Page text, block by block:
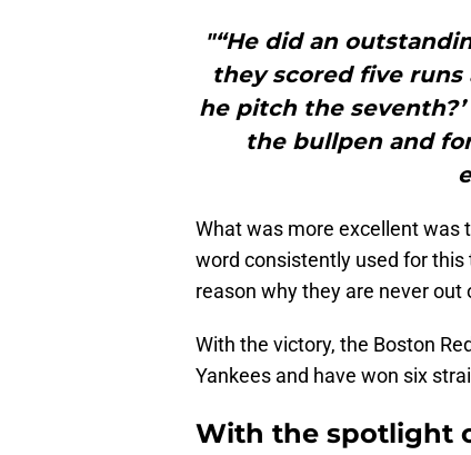
"“He did an
they scored five runs
he pitch the
the bullpen and
What was more excellent was
word consistently used for
reason why they are never
With the victory, the Boston
Yankees and have won six
With the spotlight